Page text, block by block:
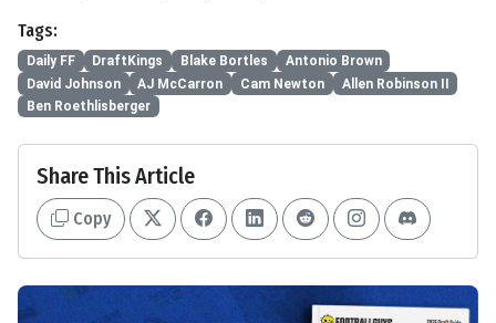
Tags:
Daily FF DraftKings Blake Bortles
Antonio Brown
David Johnson
AJ McCarron Cam Newton
Allen Robinson II
Ben Roethlisberger
Share This Article
Copy